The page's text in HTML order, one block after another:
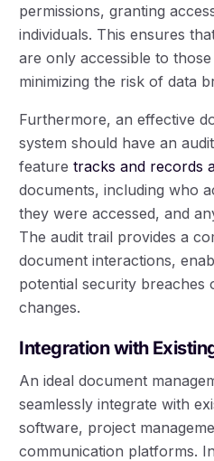
permissions, granting
individuals. This ensures
are only accessible to
minimizing the risk of data
Furthermore, an effective
system should have an
feature tracks and records
documents, including who
they were accessed, and
The audit trail provides a
document interactions,
potential security breaches
changes.
Integration with
An ideal document
seamlessly integrate with
software, project
communication platforms.